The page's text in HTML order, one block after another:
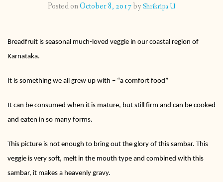
PUBLISHED WORKS
Posted onOctober 8, 2017by Shrikripa U
Breadfruit is seasonal much-loved veggie in our coastal region of
Karnataka.
It is something we all grew up with – “a comfort food”
It can be consumed when it is mature, but still firm and can be cooked
and eaten in so many forms.
This picture is not enough to bring out the glory of this sambar. This
veggie is very soft, melt in the mouth type and combined with this
sambar, it makes a heavenly gravy.